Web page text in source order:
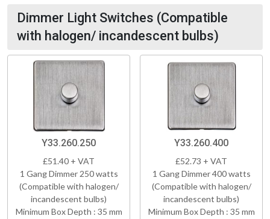
Dimmer Light Switches (Compatible
with halogen/ incandescent bulbs)
Y33.260.250
£51.40 + VAT
1 Gang Dimmer 250 watts
(Compatible with halogen/
incandescent bulbs)
Minimum Box Depth : 35 mm
Y33.260.400
£52.73 + VAT
1 Gang Dimmer 400 watts
(Compatible with halogen/
incandescent bulbs)
Minimum Box Depth : 35 mm